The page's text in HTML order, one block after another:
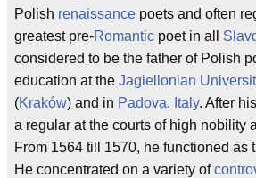
Polish renaissance poets and often
greatest pre-Romantic poet in all
considered to be the father of Polish
education at the Jagiellonian
(Kraków) and in Padova, Italy. After
a regular at the courts of high nobility
From 1564 till 1570, he functioned as
He concentrated on a variety of